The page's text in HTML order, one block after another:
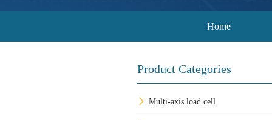
Home
Product Categories
Multi-axis load cell